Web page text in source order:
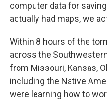
computer data for
actually had maps, we
Within 8 hours of the
across the
from Missouri, Kansas,
including the Native
were learning how to